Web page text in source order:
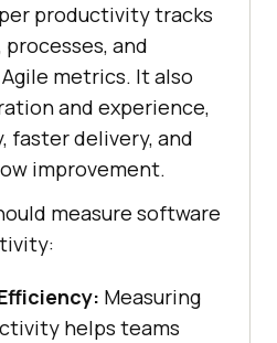
productivity tracks
and
metrics. It also
and experience,
faster delivery, and
improvement.
measure software
Measuring
helps teams